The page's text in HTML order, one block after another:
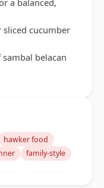
a balanced,
sliced cucumber
belacan
hawker food
family-style